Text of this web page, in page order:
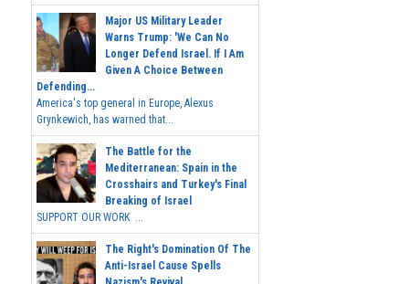
Major US Military Leader
Warns Trump: 'We Can No
Longer Defend Israel. If I Am
Given A Choice Between
Defending...
America's top general in Europe, Alexus
Grynkewich, has warned that...
The Battle for the
Mediterranean: Spain in the
Crosshairs and Turkey's Final
Breaking of Israel
SUPPORT OUR WORK ...
The Right's Domination Of The
Anti-Israel Cause Spells